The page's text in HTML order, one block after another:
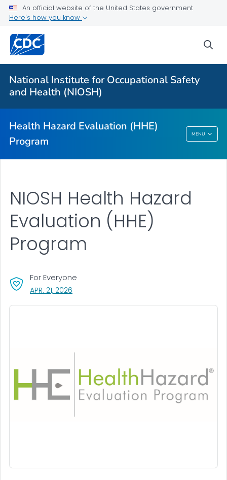
An official website of the United States government
Here's how you know
National Institute for Occupational Safety
and Health (NIOSH)
Health Hazard Evaluation (HHE)
Program
MENU
For Everyone
About
Request an HHE
Communication Resources
Occupational Medicine Rotation
Health Hazard Evaluation (HHE) Program
NIOSH Health Hazard
Evaluation (HHE)
Program
For Everyone
APR. 21, 2026